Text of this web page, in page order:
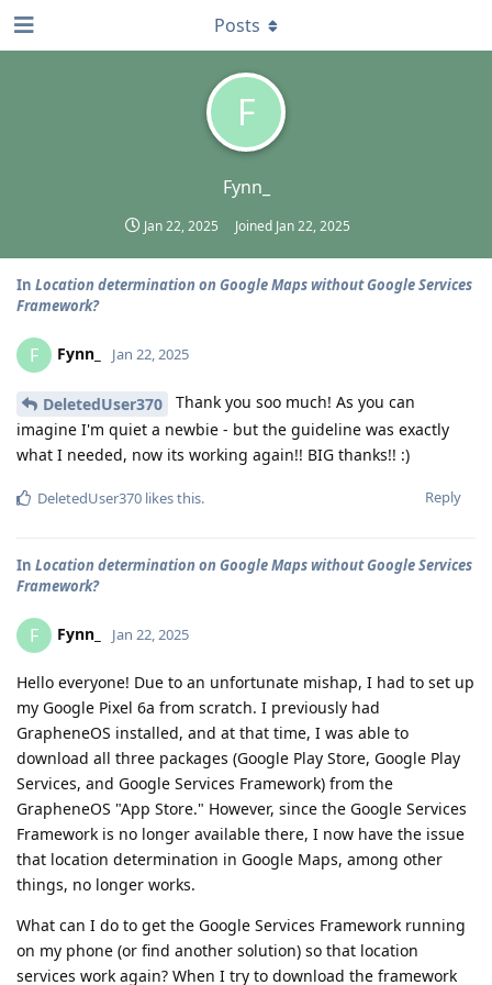
F
Fynn_
Jan 22, 2025 Joined Jan 22, 2025
Posts
In Location determination on Google Maps without Google Services
Framework?
F Fynn_ Jan 22, 2025
DeletedUser370
Thank you soo much! As you can
imagine I'm quiet a newbie - but the guideline was exactly
what I needed, now its working again!! BIG thanks!! :)
Reply
DeletedUser370 likes this.
In Location determination on Google Maps without Google Services
Framework?
F Fynn_ Jan 22, 2025
Hello everyone! Due to an unfortunate mishap, I had to set up
my Google Pixel 6a from scratch. I previously had
GrapheneOS installed, and at that time, I was able to
download all three packages (Google Play Store, Google Play
Services, and Google Services Framework) from the
GrapheneOS "App Store." However, since the Google Services
Framework is no longer available there, I now have the issue
that location determination in Google Maps, among other
things, no longer works.
What can I do to get the Google Services Framework running
on my phone (or find another solution) so that location
services work again? When I try to download the framework